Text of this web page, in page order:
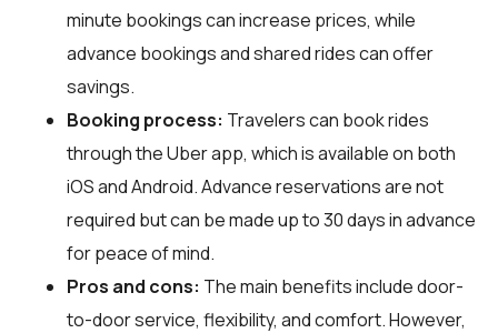
minute bookings can increase prices, while
advance bookings and shared rides can offer
savings.
Booking process: Travelers can book rides
through the Uber app, which is available on both
iOS and Android. Advance reservations are not
required but can be made up to 30 days in advance
for peace of mind.
Pros and cons: The main benefits include door-
to-door service, flexibility, and comfort. However,